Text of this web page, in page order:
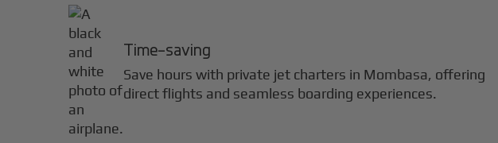
Time-saving
Save hours with private jet charters in Mombasa, offering
direct flights and seamless boarding experiences.